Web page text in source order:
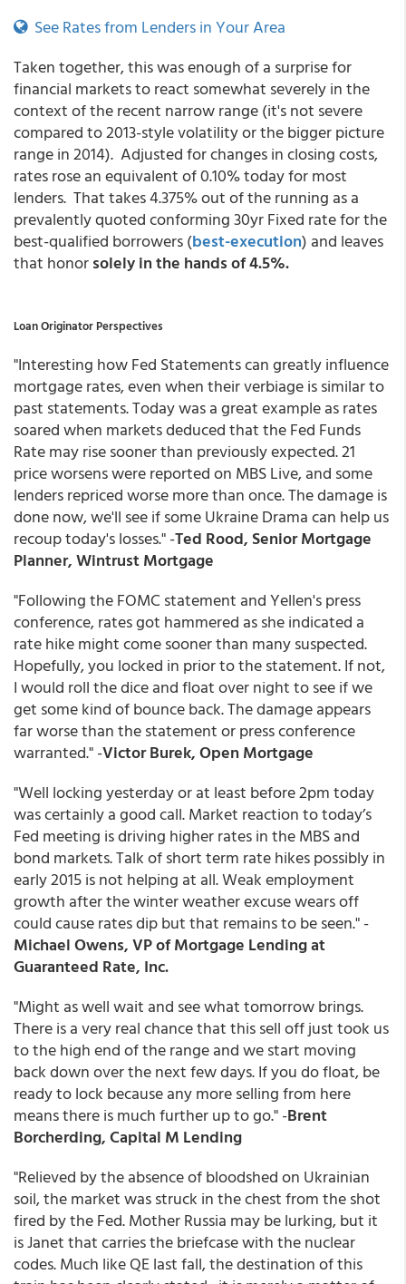
See Rates from Lenders in Your Area
Taken together, this was enough of a surprise for
financial markets to react somewhat severely in the
context of the recent narrow range (it's not severe
compared to 2013-style volatility or the bigger picture
range in 2014). Adjusted for changes in closing costs,
rates rose an equivalent of 0.10% today for most
lenders. That takes 4.375% out of the running as a
prevalently quoted conforming 30yr Fixed rate for the
best-qualified borrowers(best-execution) and leaves
that honorsolely in the hands of 4.5%.
Loan Originator Perspectives
"Interesting how Fed Statements can greatly influence
mortgage rates, even when their verbiage is similar to
past statements. Today was a great example as rates
soared when markets deduced that the Fed Funds
Rate may rise sooner than previously expected. 21
price worsens were reported on MBS Live, and some
lenders repriced worse more than once. The damage is
done now, we'll see if some Ukraine Drama can help us
recoup today's losses." -Ted Rood, Senior Mortgage
Planner, Wintrust Mortgage
"Following the FOMC statement and Yellen's press
conference, rates got hammered as she indicated a
rate hike might come sooner than many suspected.
Hopefully, you locked in prior to the statement. If not,
I would roll the dice and float over night to see if we
get some kind of bounce back. The damage appears
far worse than the statement or press conference
warranted." -Victor Burek, Open Mortgage
"Well locking yesterday or at least before 2pm today
was certainly a good call. Market reaction to today’s
Fed meeting is driving higher rates in the MBS and
bond markets. Talk of short term rate hikes possibly in
early 2015 is not helping at all. Weak employment
growth after the winter weather excuse wears off
could cause rates dip but that remains to be seen." -
Michael Owens, VP of Mortgage Lending at
Guaranteed Rate, Inc.
"Might as well wait and see what tomorrow brings.
There is a very real chance that this sell off just took us
to the high end of the range and we start moving
back down over the next few days. If you do float, be
ready to lock because any more selling from here
means there is much further up to go." -Brent
Borcherding, Capital M Lending
"Relieved by the absence of bloodshed on Ukrainian
soil, the market was struck in the chest from the shot
fired by the Fed. Mother Russia may be lurking, but it
is Janet that carries the briefcase with the nuclear
codes. Much like QE last fall, the destination of this